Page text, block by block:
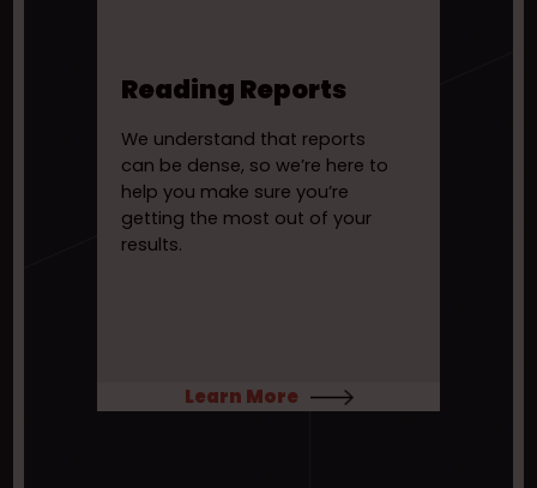
Reading Reports
We understand that reports
can be dense, so we’re here to
help you make sure you’re
getting the most out of your
results.
Learn More